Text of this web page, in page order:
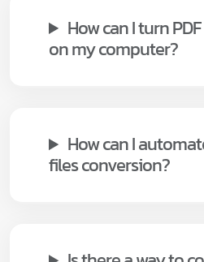
How can I turn
on my computer?
How can I
files conversion?